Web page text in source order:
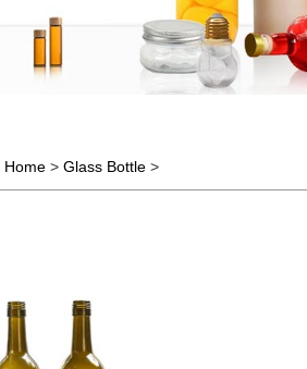
Home >Glass Bottle >